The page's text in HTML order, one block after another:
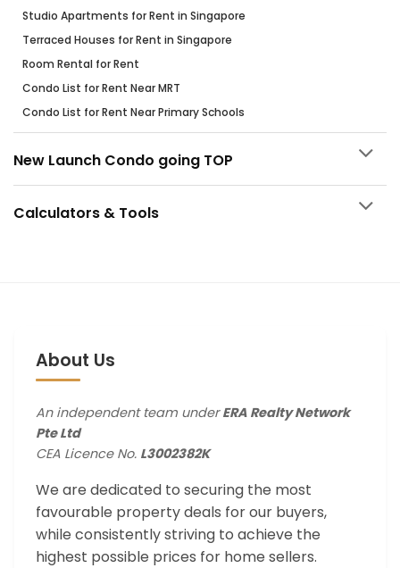
Studio Apartments for Rent in Singapore
Terraced Houses for Rent in Singapore
Room Rental for Rent
Condo List for Rent Near MRT
Condo List for Rent Near Primary Schools
New Launch Condo going TOP
Calculators & Tools
About Us
An independent team underERA Realty Network
Pte Ltd
CEA Licence No. L3002382K
We are dedicated to securing the most
favourable property deals for our buyers,
while consistently striving to achieve the
highest possible prices for home sellers.